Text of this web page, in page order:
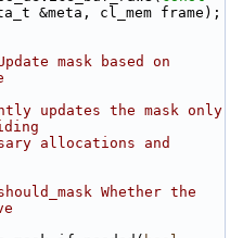
&meta, cl_mem frame);
mask based on
updates the mask only
allocations and
Whether the